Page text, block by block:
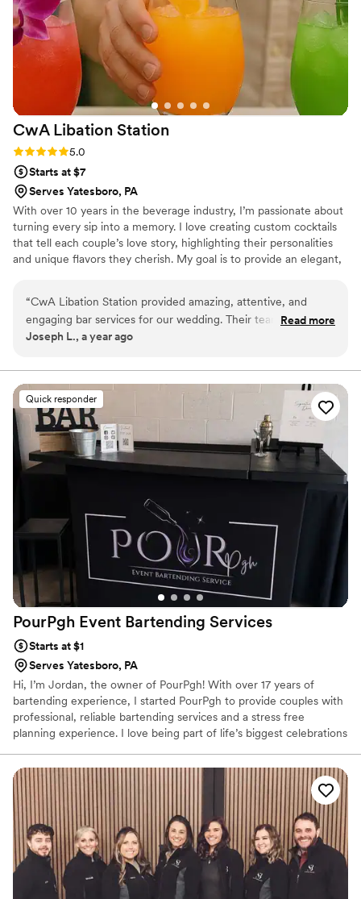
fully insured, a requirement of our venue. I
highly recommend their services to any couple
planning their wedding at Beaver Station.
CwA Libation Station
Rating: 5.0 (2 reviews)
5.0
Starts at $7
Serves Yatesboro, PA
With over 10 years in the beverage industry, I’m passionate about
turning every sip into a memory. I love creating custom cocktails
that tell each couple’s love story, highlighting their personalities
and unique flavors they cherish. My goal is to provide an elegant,
“CwA Libation Station provided amazing, attentive, and
engaging bar services for our wedding. Their team, led by
the incredibly experienced and talented bartender Whitley,
upbeat energy, and genuine connection with all of our
guests made the bar the center of the party all night long.
The drinks were absolutely delicious and their
professionalism ensured everything ran smoothly. We
couldn't have asked for a better bar service to make our
special day even more memorable.
Read more
Joseph L., a year ago
Quick responder
PourPgh Event Bartending Services
Starts at $1
Serves Yatesboro, PA
Hi, I’m Jordan, the owner of PourPgh! With over 17 years of
bartending experience, I started PourPgh to provide couples with
professional, reliable bartending services and a stress free
planning experience. I love being part of life’s biggest celebrations
first conversation to the last pour, my goal is to make sure you
and your guests feel taken care of while you enjoy every moment
of your special day.